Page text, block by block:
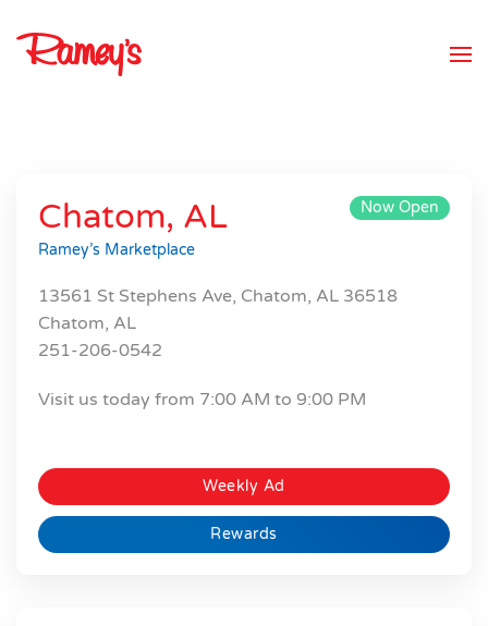
Skip to main content
Chatom, AL Now Open
Ramey’s Marketplace
13561 St Stephens Ave, Chatom, AL 36518
Chatom, AL
251-206-0542
Visit us today from 7:00 AM to 9:00 PM
Weekly Ad
Rewards